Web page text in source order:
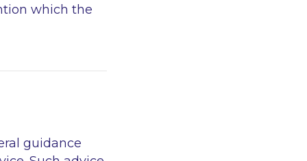
which the
guidance